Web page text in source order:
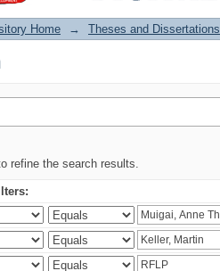
Home → Theses and Dissertations
refine the search results.